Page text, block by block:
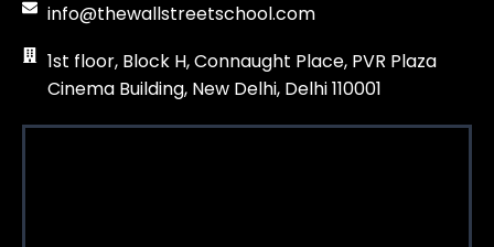
info@thewallstreetschool.com
1st floor, Block H, Connaught Place, PVR Plaza
Cinema Building, New Delhi, Delhi 110001